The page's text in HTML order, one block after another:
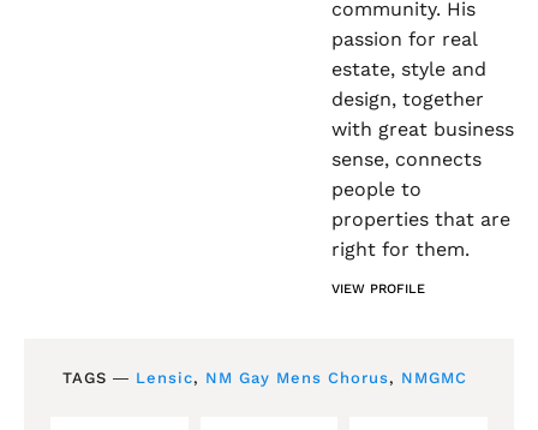
community. His
passion for real
estate, style and
design, together
with great business
sense, connects
people to
properties that are
right for them.
VIEW PROFILE
TAGS ― Lensic, NM Gay Mens Chorus, NMGMC